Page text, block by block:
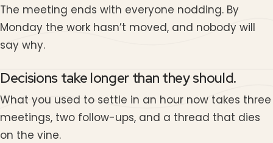
The meeting ends with everyone nodding. By
Monday the work hasn’t moved, and nobody will
say why.
Decisions take longer than they should.
What you used to settle in an hour now takes three
meetings, two follow-ups, and a thread that dies
on the vine.